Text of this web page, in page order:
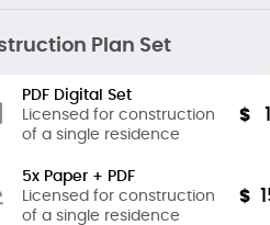
Plan Set
PDF Digital Set
Licensed for construction
of a single residence
$
5x Paper + PDF
Licensed for construction
of a single residence
$